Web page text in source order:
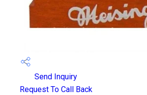
Send Inquiry
Request To Call Back